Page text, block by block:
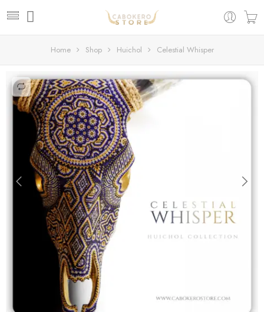
Home Shop Huichol Celestial Whisper